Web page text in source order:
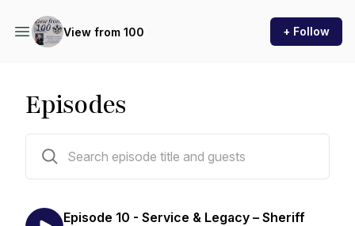
View from 100 + Follow
Episodes
Episode 10 - Service & Legacy – Sheriff